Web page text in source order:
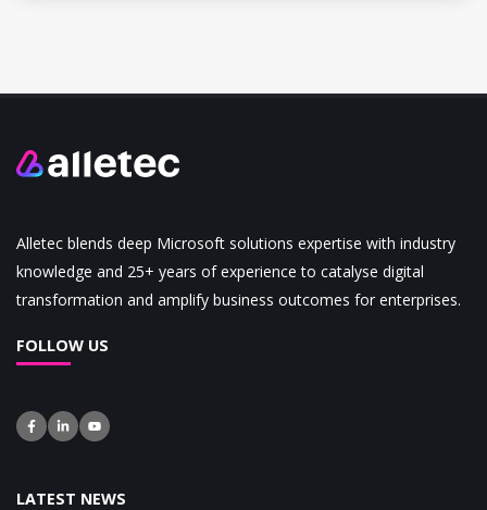
Alletec blends deep Microsoft solutions expertise with industry
knowledge and 25+ years of experience to catalyse digital
transformation and amplify business outcomes for enterprises.
FOLLOW US
LATEST NEWS